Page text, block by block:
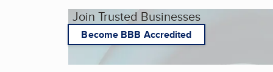
Join Trusted Businesses
Become BBB Accredited